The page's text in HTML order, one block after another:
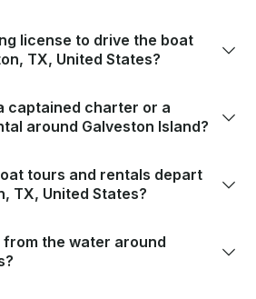
license to drive the boat
TX, United States?
captained charter or a
around Galveston Island?
tours and rentals depart
TX, United States?
from the water around